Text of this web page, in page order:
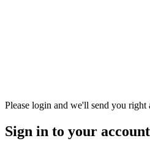
Please login and we'll send you right
Sign in to your account